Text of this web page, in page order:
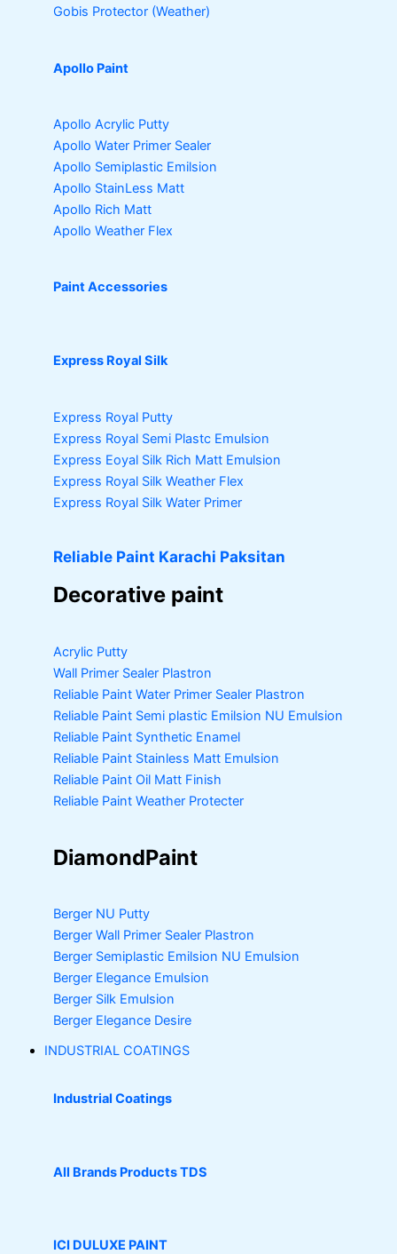
Gobis Protector (Weather)
Apollo Paint
Apollo Acrylic Putty
Apollo Water Primer Sealer
Apollo Semiplastic Emilsion
Apollo StainLess Matt
Apollo Rich Matt
Apollo Weather Flex
Paint Accessories
Express Royal Silk
Express Royal Putty
Express Royal Semi Plastc Emulsion
Express Eoyal Silk Rich Matt Emulsion
Express Royal Silk Weather Flex
Express Royal Silk Water Primer
Reliable Paint Karachi Paksitan
Decorative paint
Acrylic Putty
Wall Primer Sealer Plastron
Reliable Paint Water Primer Sealer Plastron
Reliable Paint Semi plastic Emilsion NU Emulsion
Reliable Paint Synthetic Enamel
Reliable Paint Stainless Matt Emulsion
Reliable Paint Oil Matt Finish
Reliable Paint Weather Protecter
DiamondPaint
Berger NU Putty
Berger Wall Primer Sealer Plastron
Berger Semiplastic Emilsion NU Emulsion
Berger Elegance Emulsion
Berger Silk Emulsion
Berger Elegance Desire
INDUSTRIAL COATINGS
Industrial Coatings
All Brands Products TDS
ICI DULUXE PAINT